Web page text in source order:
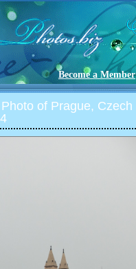
Become a Member
of Prague, Czech